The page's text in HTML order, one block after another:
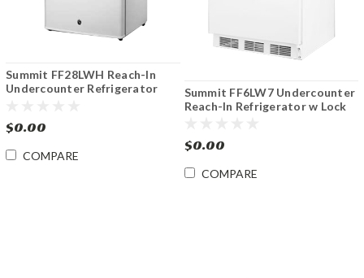
Summit FF28LWH Reach-In
Undercounter Refrigerator
$0.00
COMPARE
Summit FF6LW7 Undercounter
Reach-In Refrigerator w Lock
$0.00
COMPARE